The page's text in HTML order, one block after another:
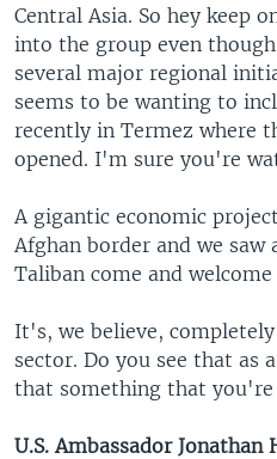
Central Asia. So hey keep
into the group even
several major regional
seems to be wanting to
recently in Termez where
opened. I'm sure you're
A gigantic economic
Afghan border and we
Taliban come and
It's, we believe,
sector. Do you see that as
that something that you're
U.S. Ambassador Jonathan